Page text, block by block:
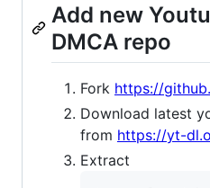
Add new
DMCA repo
Fork https://
Download latest
from https://yt-
Extract